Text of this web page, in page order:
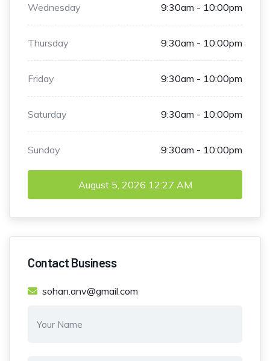
Wednesday 9:30am - 10:00pm
Thursday 9:30am - 10:00pm
Friday 9:30am - 10:00pm
Saturday 9:30am - 10:00pm
Sunday 9:30am - 10:00pm
August 5, 2026 12:27 AM
Contact Business
sohan.anv@gmail.com